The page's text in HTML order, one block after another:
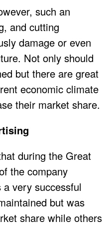
such an
and cutting
damage or even
Not only should
but there are great
economic climate
their market share.
during the Great
the company
very successful
but was
share while others